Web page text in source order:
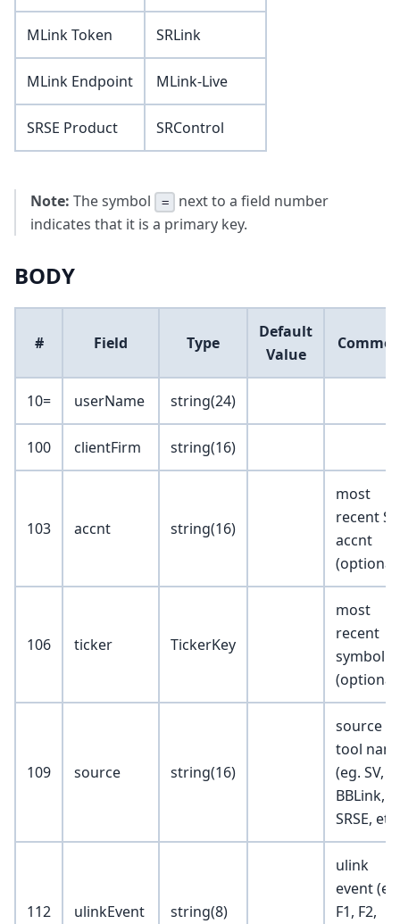
MLink Token SRLink
MLink Endpoint MLink-Live
SRSE Product SRControl
Note: The symbol =
next to a field number
indicates that it is a primary key.
BODY
# Field Type
Default
Value
10= userName string(24)
100 clientFirm string(16)
103 accnt string(16)
most
recent SR
accnt
(optional)
106 ticker TickerKey
most
recent
symbol
(optional)
109 source string(16)
source
tool
(eg. SV,
BBLink,
SRSE, etc)
112 ulinkEvent string(8)
ulink
event
F1, F2,